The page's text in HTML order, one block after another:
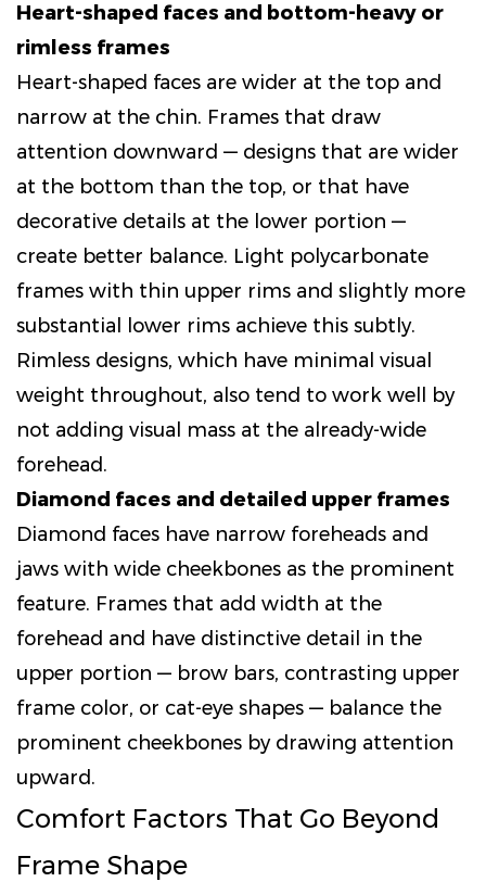
Heart-shaped faces and bottom-heavy or
rimless frames
Heart-shaped faces are wider at the top and
narrow at the chin. Frames that draw
attention downward — designs that are wider
at the bottom than the top, or that have
decorative details at the lower portion —
create better balance. Light polycarbonate
frames with thin upper rims and slightly more
substantial lower rims achieve this subtly.
Rimless designs, which have minimal visual
weight throughout, also tend to work well by
not adding visual mass at the already-wide
forehead.
Diamond faces and detailed upper frames
Diamond faces have narrow foreheads and
jaws with wide cheekbones as the prominent
feature. Frames that add width at the
forehead and have distinctive detail in the
upper portion — brow bars, contrasting upper
frame color, or cat-eye shapes — balance the
prominent cheekbones by drawing attention
upward.
Comfort Factors That Go Beyond
Frame Shape